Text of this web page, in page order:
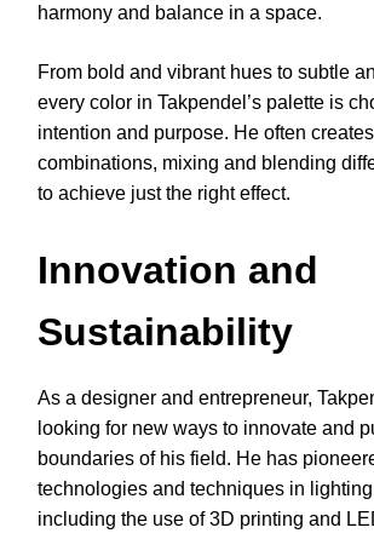
harmony and balance in a space.
From bold and vibrant hues to subtle
every color in Takpendel’s palette is
intention and purpose. He often
combinations, mixing and blending
to achieve just the right effect.
Innovation and
Sustainability
As a designer and entrepreneur,
looking for new ways to innovate and
boundaries of his field. He has
technologies and techniques in
including the use of 3D printing and